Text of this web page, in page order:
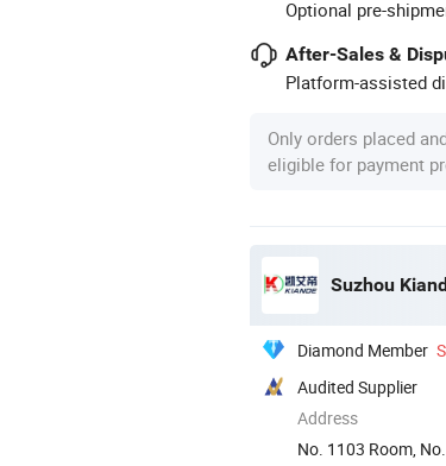
Optional pre-
After-Sales &
Platform-assisted
Only orders placed
eligible for payment
Suzhou
Diamond Member
Audited Supplier
Address
No. 1103 Room,